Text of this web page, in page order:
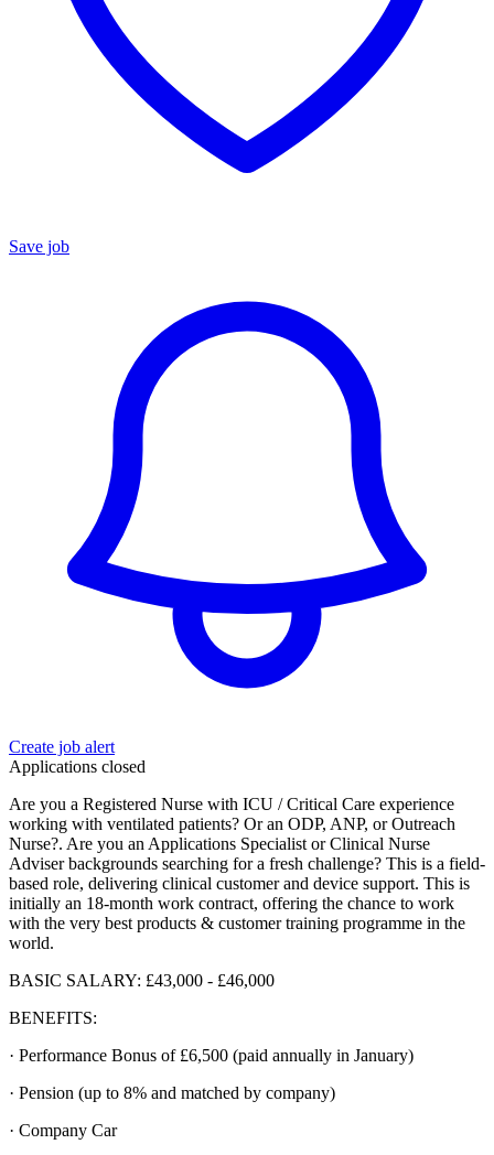
Save job
Create job alert
Applications closed
Are you a Registered Nurse with ICU / Critical Care experience
working with ventilated patients? Or an ODP, ANP, or Outreach
Nurse?. Are you an Applications Specialist or Clinical Nurse
Adviser backgrounds searching for a fresh challenge? This is a field-
based role, delivering clinical customer and device support. This is
initially an 18-month work contract, offering the chance to work
with the very best products & customer training programme in the
world.
BASIC SALARY: £43,000 - £46,000
BENEFITS:
· Performance Bonus of £6,500 (paid annually in January)
· Pension (up to 8% and matched by company)
· Company Car